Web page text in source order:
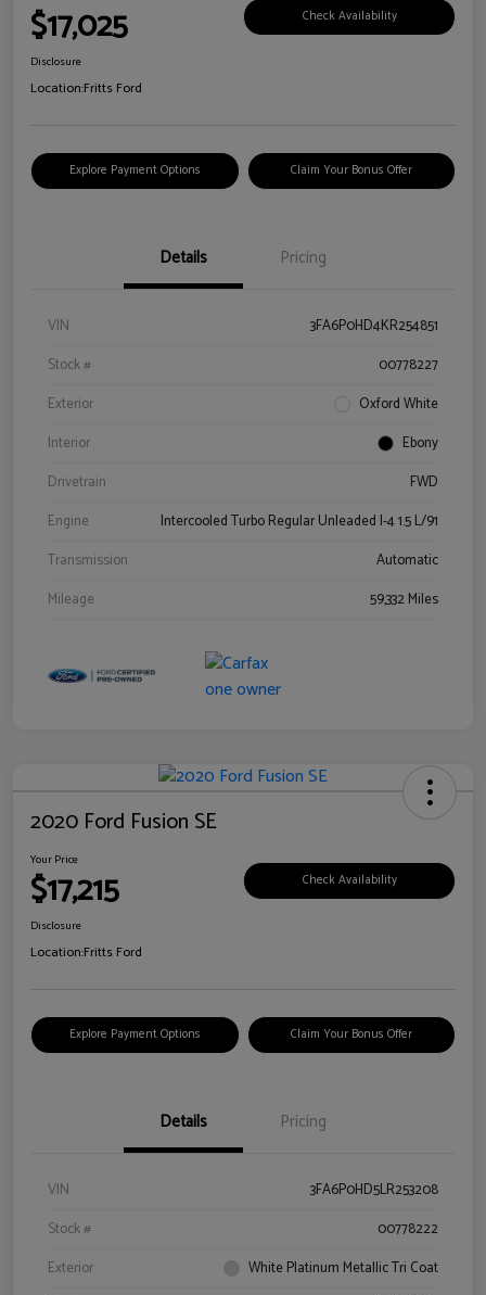
$17,025 Check Availability
Disclosure
Location:Fritts Ford
Explore Payment Options Claim Your Bonus Offer
Details Pricing
VIN
3FA6P0HD4KR254851
Stock #
00778227
Exterior
Oxford White
Interior
Ebony
Drivetrain
FWD
Engine
Intercooled Turbo Regular Unleaded I-4 1.5 L/91
Transmission
Automatic
Mileage
59,332 Miles
2020 Ford Fusion SE
Your Price
$17,215 Check Availability
Disclosure
Location:Fritts Ford
Explore Payment Options Claim Your Bonus Offer
Details Pricing
VIN
3FA6P0HD5LR253208
Stock #
00778222
Exterior
White Platinum Metallic Tri Coat